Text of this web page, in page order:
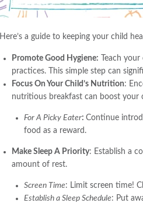
Here’s a guide to keeping your child
Promote Good Hygiene: Teach
practices. This simple step can
Focus On Your Child’s Nutrition:
nutritious breakfast can boost your
For A Picky Eater: Continue
food as a reward.
Make Sleep A Priority: Establish a
amount of rest.
Screen Time: Limit screen time!
Establish a Sleep Schedule: Put